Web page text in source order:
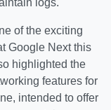
logs.
of the exciting
Google Next this
highlighted the
features for
intended to offer